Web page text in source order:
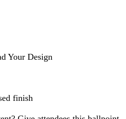
Your Design
finish